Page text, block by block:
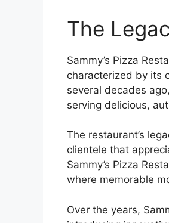
The
Sammy’s Pizza
characterized by its
several decades
serving delicious,
The restaurant’s
clientele that
Sammy’s Pizza
where memorable
Over the years,